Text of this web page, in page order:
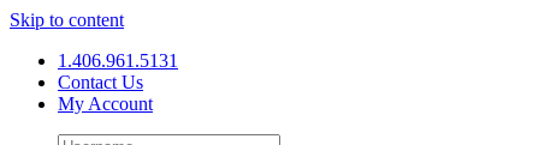
Skip to content
1.406.961.5131
Contact Us
My Account